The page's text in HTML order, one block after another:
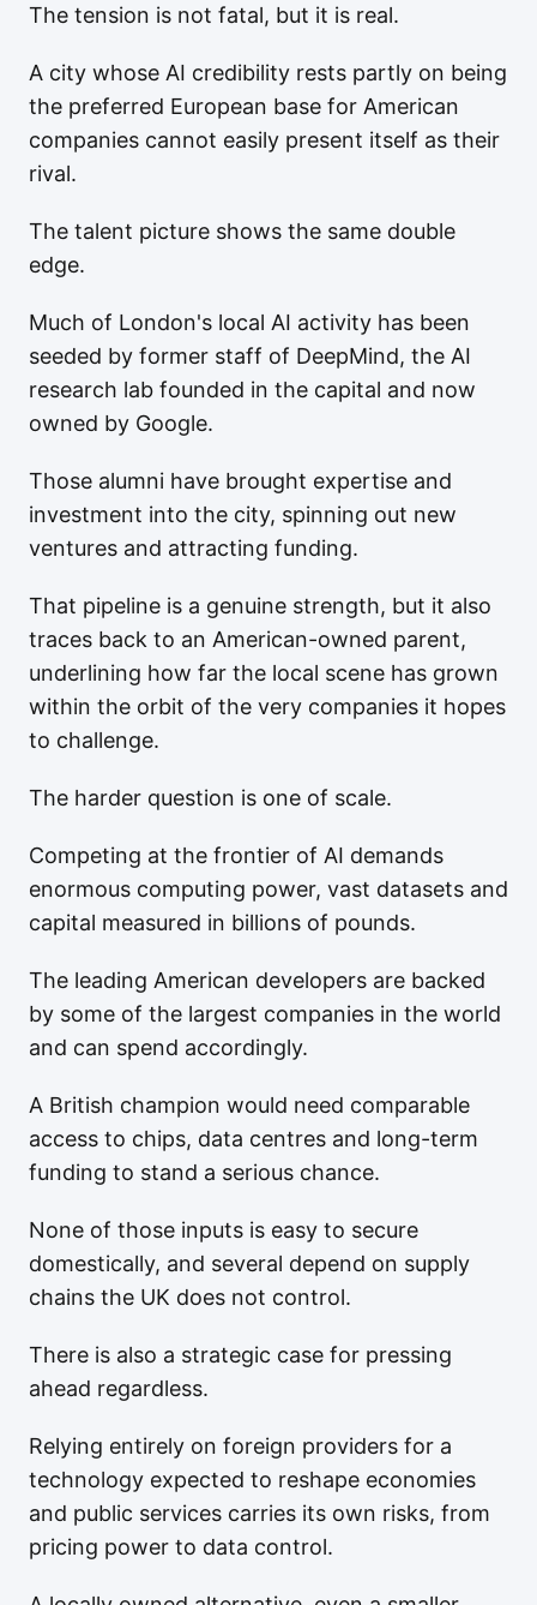
The tension is not fatal, but it is real.
A city whose AI credibility rests partly on being
the preferred European base for American
companies cannot easily present itself as their
rival.
The talent picture shows the same double
edge.
Much of London's local AI activity has been
seeded by former staff of DeepMind, the AI
research lab founded in the capital and now
owned by Google.
Those alumni have brought expertise and
investment into the city, spinning out new
ventures and attracting funding.
That pipeline is a genuine strength, but it also
traces back to an American-owned parent,
underlining how far the local scene has grown
within the orbit of the very companies it hopes
to challenge.
The harder question is one of scale.
Competing at the frontier of AI demands
enormous computing power, vast datasets and
capital measured in billions of pounds.
The leading American developers are backed
by some of the largest companies in the world
and can spend accordingly.
A British champion would need comparable
access to chips, data centres and long-term
funding to stand a serious chance.
None of those inputs is easy to secure
domestically, and several depend on supply
chains the UK does not control.
There is also a strategic case for pressing
ahead regardless.
Relying entirely on foreign providers for a
technology expected to reshape economies
and public services carries its own risks, from
pricing power to data control.